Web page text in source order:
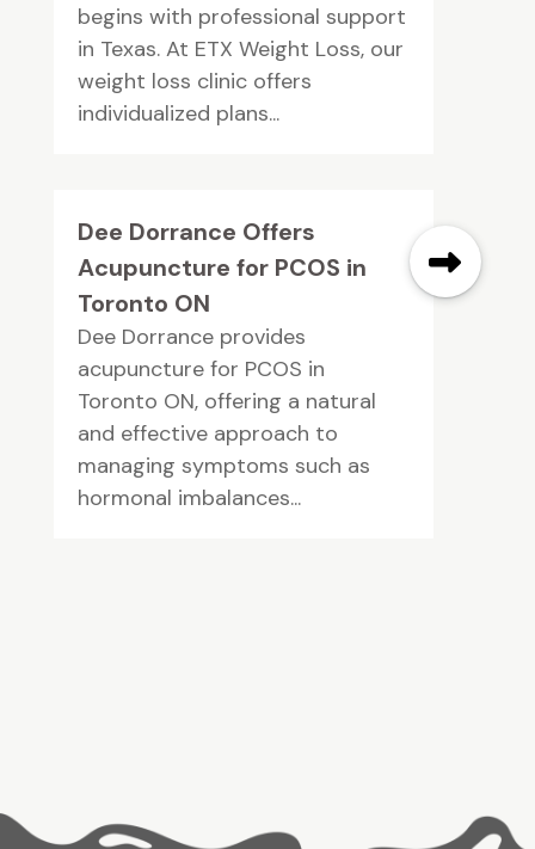
begins with professional support
in Texas. At ETX Weight Loss, our
weight loss clinic offers
individualized plans...
Dee Dorrance Offers
Acupuncture for PCOS in
Toronto ON
Dee Dorrance provides
acupuncture for PCOS in
Toronto ON, offering a natural
and effective approach to
managing symptoms such as
hormonal imbalances...